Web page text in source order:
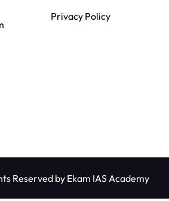
Privacy Policy
Reserved byEkam IAS Academy